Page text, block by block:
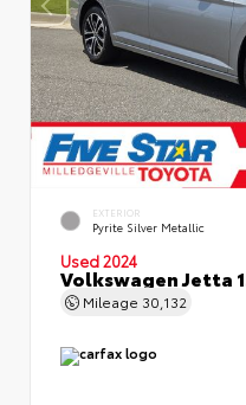
EXTERIOR
Pyrite Silver Metallic
Used 2024
Volkswagen Jetta
Mileage 30,132